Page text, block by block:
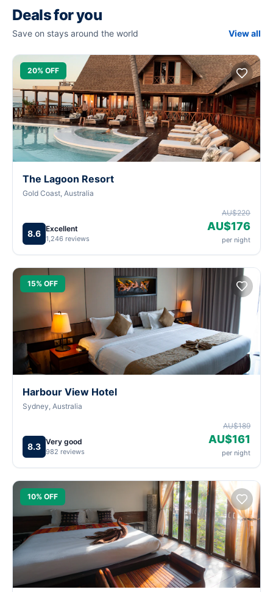
Deals for you
Save on stays around the world View all
20% OFF
The Lagoon Resort
Gold Coast, Australia
8.6 Excellent
1,246 reviews
AU$220
AU$176
per night
15% OFF
Harbour View Hotel
Sydney, Australia
8.3 Very good
982 reviews
AU$189
AU$161
per night
10% OFF